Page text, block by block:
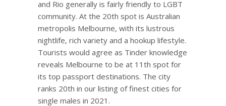
and Rio generally is fairly friendly to LGBT
community. At the 20th spot is Australian
metropolis Melbourne, with its lustrous
nightlife, rich variety and a hookup lifestyle.
Tourists would agree as Tinder knowledge
reveals Melbourne to be at 11th spot for
its top passport destinations. The city
ranks 20th in our listing of finest cities for
single males in 2021.